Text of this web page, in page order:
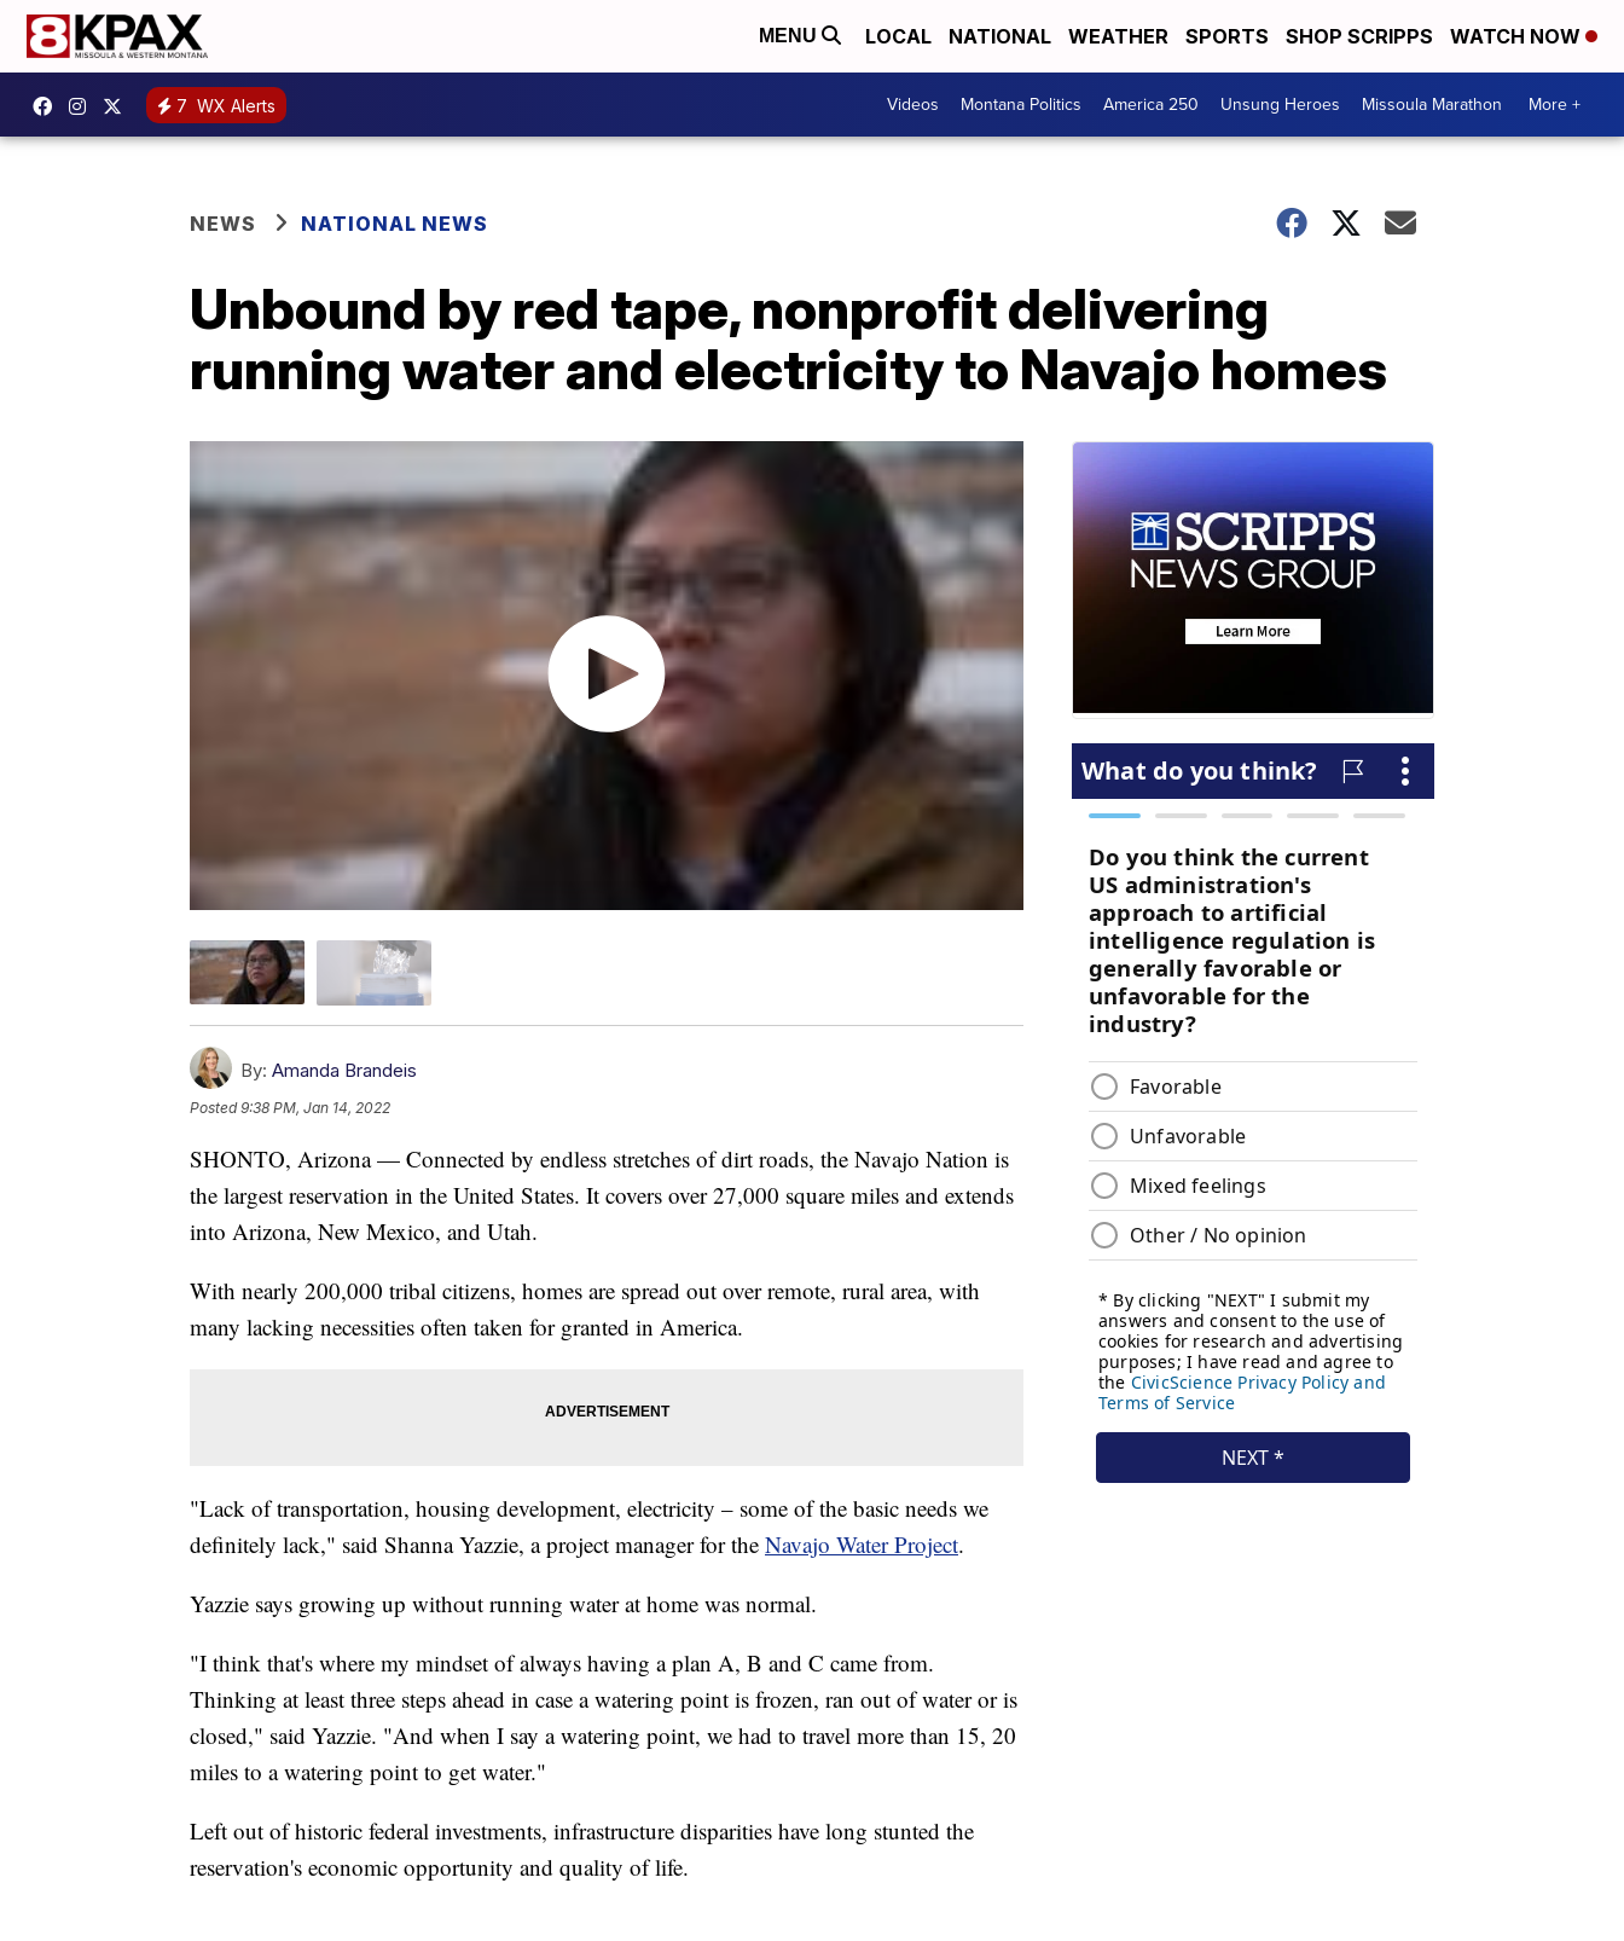
MENU LOCAL NATIONAL WEATHER SPORTS SHOP SCRIPPS WATCH NOW
7 WX Alerts Videos Montana Politics America 250 Unsung Heroes Missoula Marathon More +
NEWS NATIONAL NEWS
Unbound by red tape, nonprofit delivering
running water and electricity to Navajo homes
By: Amanda Brandeis
Posted9:38 PM, Jan 14, 2022
SHONTO, Arizona — Connected by endless stretches of dirt roads, the Navajo Nation is
the largest reservation in the United States. It covers over 27,000 square miles and extends
into Arizona, New Mexico, and Utah.
With nearly 200,000 tribal citizens, homes are spread out over remote, rural area, with
many lacking necessities often taken for granted in America.
"Lack of transportation, housing development, electricity – some of the basic needs we
definitely lack," said Shanna Yazzie, a project manager for the Navajo Water Project.
Yazzie says growing up without running water at home was normal.
"I think that's where my mindset of always having a plan A, B and C came from.
Thinking at least three steps ahead in case a watering point is frozen, ran out of water or is
closed," said Yazzie. "And when I say a watering point, we had to travel more than 15, 20
miles to a watering point to get water."
Left out of historic federal investments, infrastructure disparities have long stunted the
reservation's economic opportunity and quality of life.